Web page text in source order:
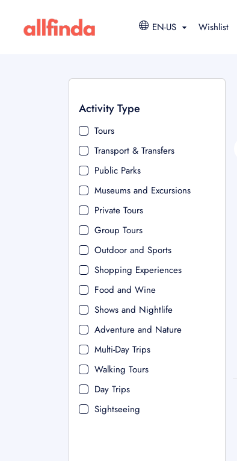
EN-US Wishlist
Activity Type
Tours
Transport & Transfers
Public Parks
Museums and Excursions
Private Tours
Group Tours
Outdoor and Sports
Shopping Experiences
Food and Wine
Shows and Nightlife
Adventure and Nature
Multi-Day Trips
Walking Tours
Day Trips
Sightseeing